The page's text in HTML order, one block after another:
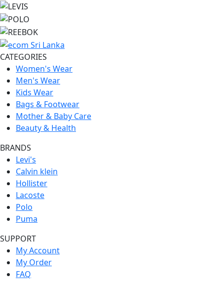
CATEGORIES
Women's Wear
Men's Wear
Kids Wear
Bags & Footwear
Mother & Baby Care
Beauty & Health
BRANDS
Levi's
Calvin klein
Hollister
Lacoste
Polo
Puma
SUPPORT
My Account
My Order
FAQ